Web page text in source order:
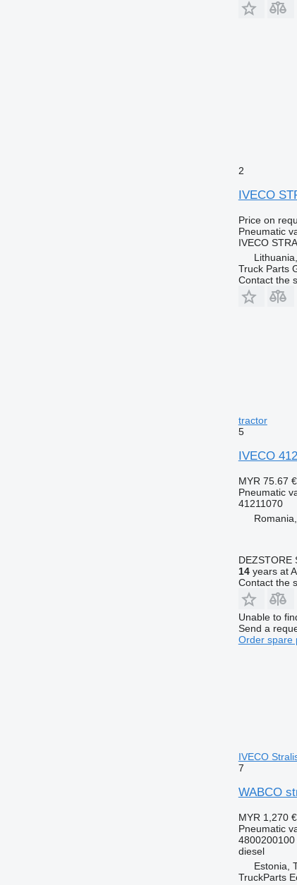
2
IVECO
Price on
Pneumatic
IVECO
Truck Parts
Contact the
tractor
5
IVECO
MYR 75.67
Pneumatic
41211070
DEZSTORE
14years at
Contact the
Unable to
Send a
Order spare
IVECO
7
WABCO
MYR 1,270
Pneumatic
diesel
Estonia,
TruckParts